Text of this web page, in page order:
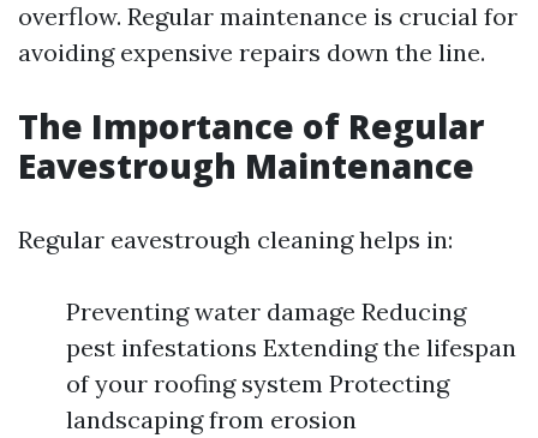
overflow. Regular maintenance is crucial for
avoiding expensive repairs down the line.
The Importance of Regular
Eavestrough Maintenance
Regular eavestrough cleaning helps in:
Preventing water damage Reducing
pest infestations Extending the lifespan
of your roofing system Protecting
landscaping from erosion